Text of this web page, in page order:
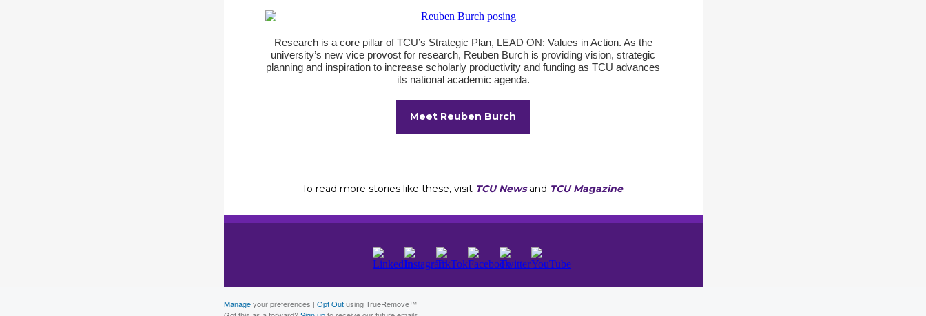
Research is a core pillar of TCU’s Strategic Plan, LEAD ON: Values in Action. As the
university’s new vice provost for research, Reuben Burch is providing vision, strategic
planning and inspiration to increase scholarly productivity and funding as TCU advances
its national academic agenda.
Meet Reuben Burch
To read more stories like these, visit TCU Newsand TCU Magazine.
Manageyour preferences | Opt Outusing TrueRemove™